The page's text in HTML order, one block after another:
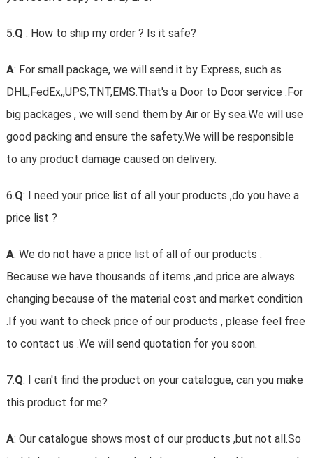
5.Q : How to ship my order ? Is it safe?
A: For small package, we will send it by Express, such as
DHL,FedEx,,UPS,TNT,EMS.That's a Door to Door service .For
big packages , we will send them by Air or By sea.We will use
good packing and ensure the safety.We will be responsible
to any product damage caused on delivery.
6.Q: I need your price list of all your products ,do you have a
price list ?
A: We do not have a price list of all of our products .
Because we have thousands of items ,and price are always
changing because of the material cost and market condition
.If you want to check price of our products , please feel free
to contact us .We will send quotation for you soon.
7.Q: I can't find the product on your catalogue, can you make
this product for me?
A: Our catalogue shows most of our products ,but not all.So